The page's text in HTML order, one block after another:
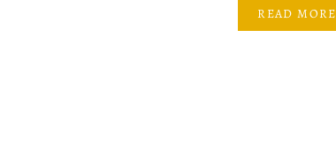
promises by telling Meenu….READ MORE